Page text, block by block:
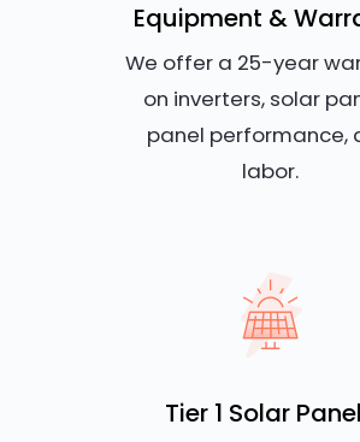
Equipment &
We offer a 25-year
on inverters, solar
panel performance,
labor.
Tier 1 Solar